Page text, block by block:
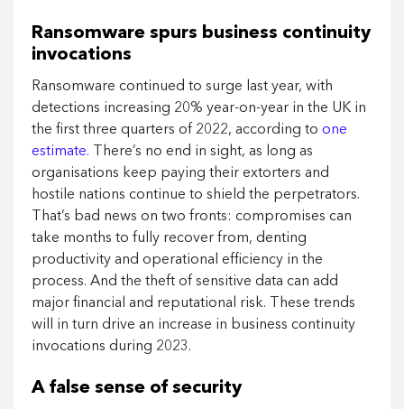
Ransomware spurs business continuity
invocations
Ransomware continued to surge last year, with
detections increasing 20% year-on-year in the UK in
the first three quarters of 2022, according to one
estimate. There’s no end in sight, as long as
organisations keep paying their extorters and
hostile nations continue to shield the perpetrators.
That’s bad news on two fronts: compromises can
take months to fully recover from, denting
productivity and operational efficiency in the
process. And the theft of sensitive data can add
major financial and reputational risk. These trends
will in turn drive an increase in business continuity
invocations during 2023.
A false sense of security